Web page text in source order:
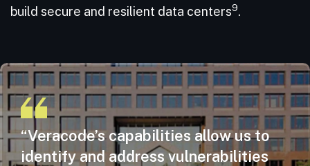
build secure and resilient data centers9.
“Veracode’s capabilities allow us to
identify and address vulnerabilities